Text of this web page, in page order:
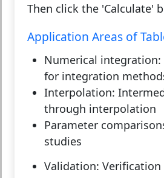
Then click the 'Calculate'
Application Areas of
Numerical integration:
for integration
Interpolation:
through interpolation
Parameter
studies
Validation: